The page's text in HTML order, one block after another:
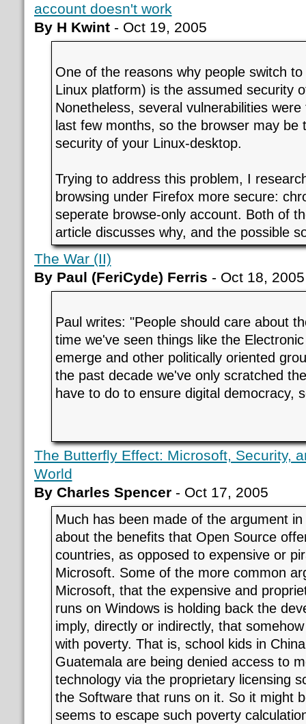
account doesn't work
By H Kwint- Oct 19, 2005
One of the reasons why people switch
Linux platform) is the assumed security
Nonetheless, several vulnerabilities
last few months, so the browser may be
security of your Linux-desktop.
Trying to address this problem, I
browsing under Firefox more secure:
seperate browse-only account. Both of
article discusses why, and the possible
The War (II)
By Paul (FeriCyde) Ferris - Oct 18, 2005
Paul writes: "People should care about
time we've seen things like the
emerge and other politically oriented
the past decade we've only scratched
have to do to ensure digital democracy,
The Butterfly Effect: Microsoft, Security,
World
By Charles Spencer- Oct 17, 2005
Much has been made of the argument
about the benefits that Open Source
countries, as opposed to expensive or
Microsoft. Some of the more common
Microsoft, that the expensive and
runs on Windows is holding back the
imply, directly or indirectly, that
with poverty. That is, school kids in
Guatemala are being denied access to
technology via the proprietary licensing
the Software that runs on it. So it might
seems to escape such poverty